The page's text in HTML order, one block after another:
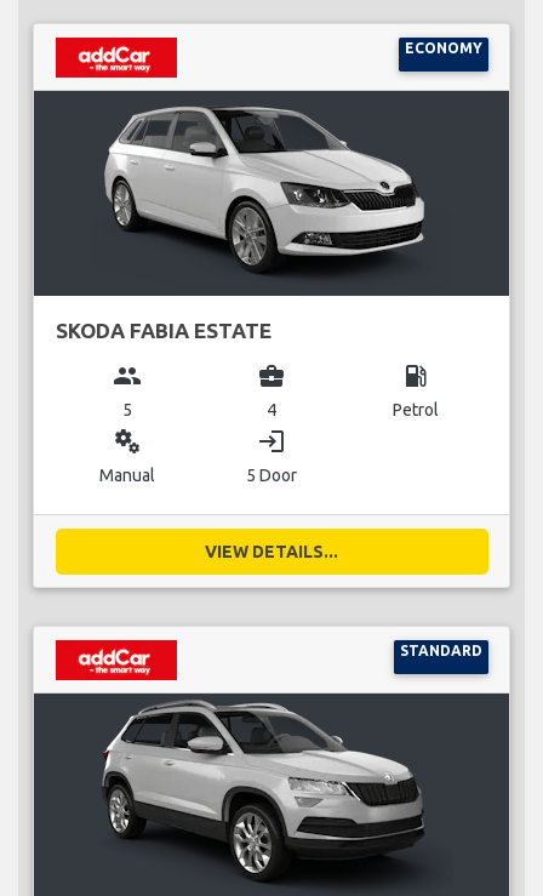
ECONOMY
SKODA FABIA ESTATE
group
5
business_center
4
local_gas_station
Petrol
miscellaneous_services
Manual
login
5 Door
VIEW DETAILS...
STANDARD